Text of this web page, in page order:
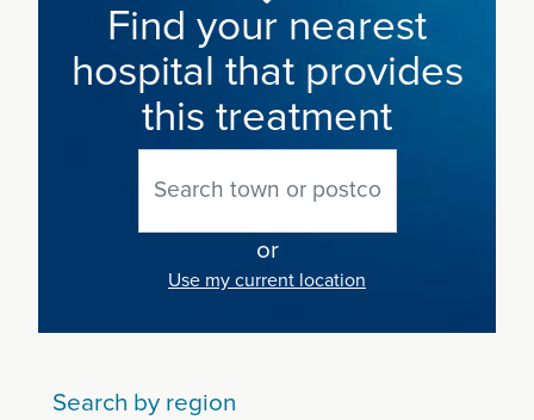
Find your nearest
hospital that provides
this treatment
or
Use my current location
Search by region